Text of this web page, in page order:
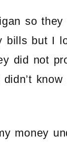
so
bills but I
did not
money